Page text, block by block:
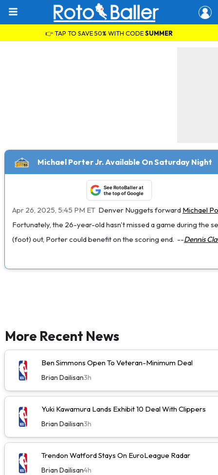
👉 TAP TO SAVE 50% WITH CODESUMMER
Michael Porter Jr. Available On Saturday Night
See RotoBaller at
the top of Google
Apr 26, 2025, 5:45 PM ET Denver Nuggets forward Michael
Fortunately, the 26-year-old hasn't missed a game during the
(foot) out, Porter could benefit on the scoring end. --Dennis
More Recent News
Ben Simmons Open To Veteran-Minimum Deal
Brian Dailisan3h
Yuki Kawamura Lands Exhibit 10 Deal With Clippers
Brian Dailisan3h
Trendon Watford Stays On EuroLeague Radar
Brian Dailisan4h